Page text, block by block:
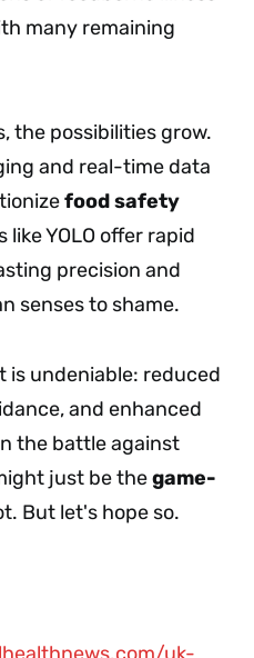
many remaining
the possibilities grow.
and real-time data
food safety
like YOLO offer rapid
precision and
senses to shame.
is undeniable: reduced
and enhanced
the battle against
just be thegame-
But let's hope so.